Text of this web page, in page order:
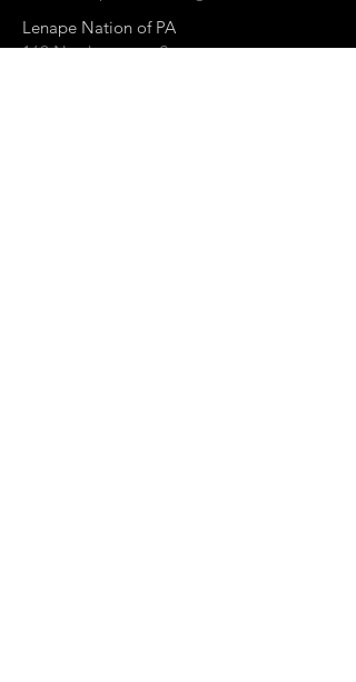
Lenape Nation of PA
169 Northampton St.